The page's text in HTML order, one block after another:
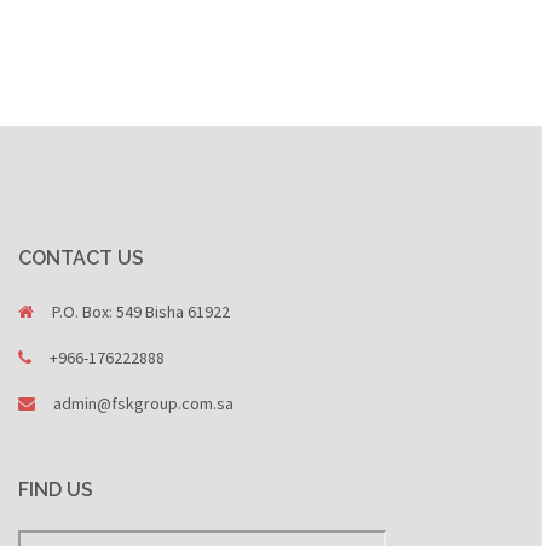
CONTACT US
P.O. Box: 549 Bisha 61922
+966-176222888
admin@fskgroup.com.sa
FIND US